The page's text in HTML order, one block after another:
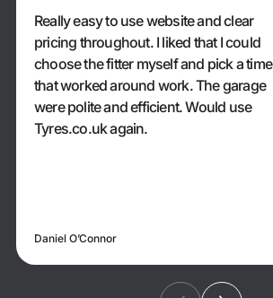
Really easy to use website and clear
pricing throughout. I liked that I could
choose the fitter myself and pick a time
that worked around work. The garage
were polite and efficient. Would use
Tyres.co.uk again.
Daniel O’Connor